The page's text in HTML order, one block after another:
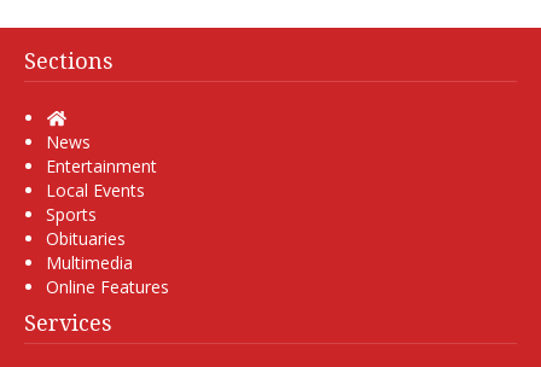
Sections
Home
News
Entertainment
Local Events
Sports
Obituaries
Multimedia
Online Features
Services